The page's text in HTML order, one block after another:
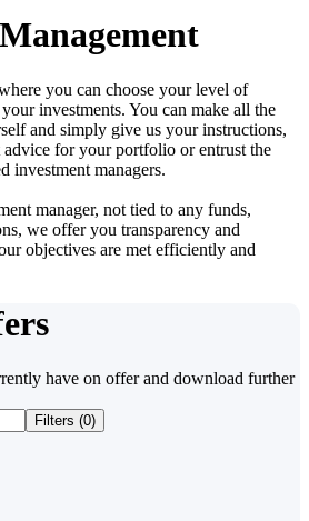
you can choose your level of
investments. You can make all the
and simply give us your instructions,
advice for your portfolio or entrust the
investment managers.
manager, not tied to any funds,
we offer you transparency and
objectives are met efficiently and
have on offer and download further
Filters (0)